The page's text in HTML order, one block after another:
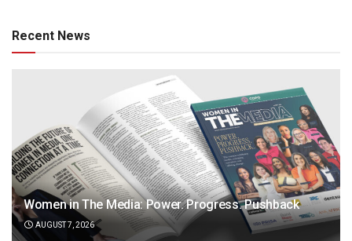
Recent News
Women in The Media: Power. Progress. Pushback
AUGUST 7, 2026